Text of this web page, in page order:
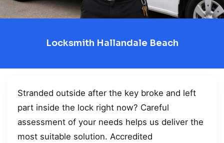
Locksmith Hallandale Beach
Stranded outside after the key broke and left
part inside the lock right now? Careful
assessment of your needs helps us deliver the
most suitable solution. Accredited